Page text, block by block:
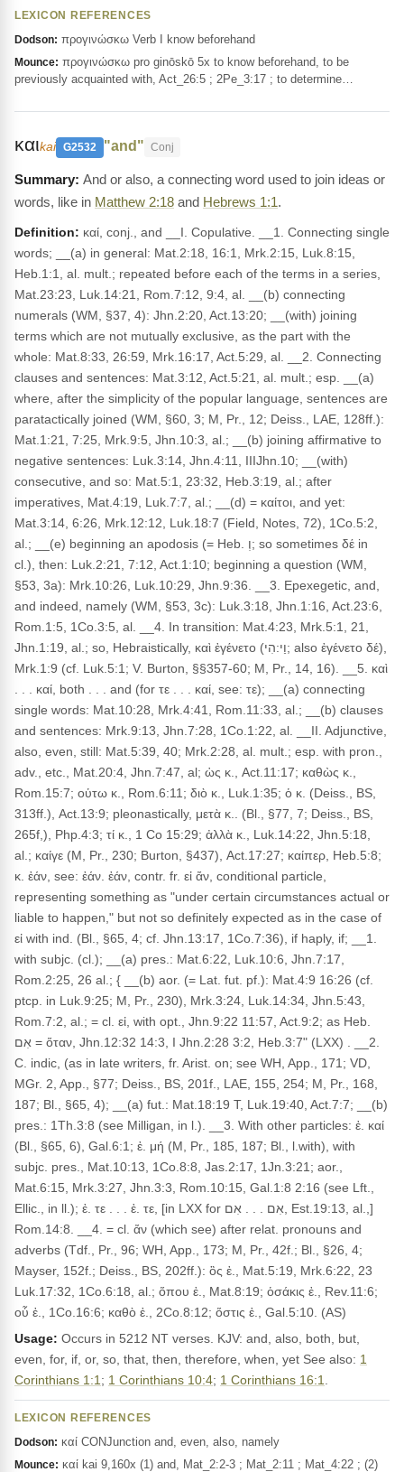
LEXICON REFERENCES
Dodson: προγινώσκω Verb I know beforehand
Mounce: προγινώσκω pro ginōskō 5x to know beforehand, to be
previously acquainted with, Act_26:5 ; 2Pe_3:17 ; to determine…
καιkai G2532 "and" Conj
And or also, a connecting word used to join ideas or
words, like in Matthew 2:18 and Hebrews 1:1.
Definition: καί, conj., and __I. Copulative. __1. Connecting single
words; __(a) in general: Mat.2:18, 16:1, Mrk.2:15, Luk.8:15,
Heb.1:1, al. mult.; repeated before each of the terms in a series,
Mat.23:23, Luk.14:21, Rom.7:12, 9:4, al. __(b) connecting
numerals (WM, §37, 4): Jhn.2:20, Act.13:20; __(with) joining
terms which are not mutually exclusive, as the part with the
whole: Mat.8:33, 26:59, Mrk.16:17, Act.5:29, al. __2. Connecting
clauses and sentences: Mat.3:12, Act.5:21, al. mult.; esp. __(a)
where, after the simplicity of the popular language, sentences are
paratactically joined (WM, §60, 3; M, Pr., 12; Deiss., LAE, 128ff.):
Mat.1:21, 7:25, Mrk.9:5, Jhn.10:3, al.; __(b) joining affirmative to
negative sentences: Luk.3:14, Jhn.4:11, IIIJhn.10; __(with)
consecutive, and so: Mat.5:1, 23:32, Heb.3:19, al.; after
imperatives, Mat.4:19, Luk.7:7, al.; __(d) = καίτοι, and yet:
Mat.3:14, 6:26, Mrk.12:12, Luk.18:7 (Field, Notes, 72), 1Co.5:2,
al.; __(e) beginning an apodosis (= Heb. וְ; so sometimes δέ in
cl.), then: Luk.2:21, 7:12, Act.1:10; beginning a question (WM,
§53, 3a): Mrk.10:26, Luk.10:29, Jhn.9:36. __3. Epexegetic, and,
and indeed, namely (WM, §53, 3c): Luk.3:18, Jhn.1:16, Act.23:6,
Rom.1:5, 1Co.3:5, al. __4. In transition: Mat.4:23, Mrk.5:1, 21,
Jhn.1:19, al.; so, Hebraistically, καὶ ἐγένετο (וַי:הִי; also ἐγένετο δέ),
Mrk.1:9 (cf. Luk.5:1; V. Burton, §§357-60; M, Pr., 14, 16). __5. καὶ
. . . καί, both . . . and (for τε . . . καί, see: τε); __(a) connecting
single words: Mat.10:28, Mrk.4:41, Rom.11:33, al.; __(b) clauses
and sentences: Mrk.9:13, Jhn.7:28, 1Co.1:22, al. __II. Adjunctive,
also, even, still: Mat.5:39, 40; Mrk.2:28, al. mult.; esp. with pron.,
adv., etc., Mat.20:4, Jhn.7:47, al; ὡς κ., Act.11:17; καθὼς κ.,
Rom.15:7; οὑτω κ., Rom.6:11; διὸ κ., Luk.1:35; ὁ κ. (Deiss., BS,
313ff.), Act.13:9; pleonastically, μετὰ κ.. (Bl., §77, 7; Deiss., BS,
265f,), Php.4:3; τί κ., 1 Co 15:29; ἀλλὰ κ., Luk.14:22, Jhn.5:18,
al.; καίγε (M, Pr., 230; Burton, §437), Act.17:27; καίπερ, Heb.5:8;
κ. ἐάν, see: ἐάν. ἐάν, contr. fr. εἰ ἄν, conditional particle,
representing something as "under certain circumstances actual or
liable to happen," but not so definitely expected as in the case of
εἰ with ind. (Bl., §65, 4; cf. Jhn.13:17, 1Co.7:36), if haply, if; __1.
with subjc. (cl.); __(a) pres.: Mat.6:22, Luk.10:6, Jhn.7:17,
Rom.2:25, 26 al.; { __(b) aor. (= Lat. fut. pf.): Mat.4:9 16:26 (cf.
ptcp. in Luk.9:25; M, Pr., 230), Mrk.3:24, Luk.14:34, Jhn.5:43,
Rom.7:2, al.; = cl. εἰ, with opt., Jhn.9:22 11:57, Act.9:2; as Heb.
אִם = ὅταν, Jhn.12:32 14:3, I Jhn.2:28 3:2, Heb.3:7" (LXX) . __2.
C. indic, (as in late writers, fr. Arist. on; see WH, App., 171; VD,
MGr. 2, App., §77; Deiss., BS, 201f., LAE, 155, 254; M, Pr., 168,
187; Bl., §65, 4); __(a) fut.: Mat.18:19 T, Luk.19:40, Act.7:7; __(b)
pres.: 1Th.3:8 (see Milligan, in l.). __3. With other particles: ἐ. καί
(Bl., §65, 6), Gal.6:1; ἐ. μή (M, Pr., 185, 187; Bl., l.with), with
subjc. pres., Mat.10:13, 1Co.8:8, Jas.2:17, 1Jn.3:21; aor.,
Mat.6:15, Mrk.3:27, Jhn.3:3, Rom.10:15, Gal.1:8 2:16 (see Lft.,
Ellic., in ll.); ἐ. τε . . . ἐ. τε, [in LXX for אִם . . . אִם, Est.19:13, al.,]
Rom.14:8. __4. = cl. ἄν (which see) after relat. pronouns and
adverbs (Tdf., Pr., 96; WH, App., 173; M, Pr., 42f.; Bl., §26, 4;
Mayser, 152f.; Deiss., BS, 202ff.): ὃς ἐ., Mat.5:19, Mrk.6:22, 23
Luk.17:32, 1Co.6:18, al.; ὅπου ἐ., Mat.8:19; ὁσάκις ἐ., Rev.11:6;
οὗ ἐ., 1Co.16:6; καθὸ ἐ., 2Co.8:12; ὅστις ἐ., Gal.5:10. (AS)
Usage: Occurs in 5212 NT verses. KJV: and, also, both, but,
even, for, if, or, so, that, then, therefore, when, yet See also: 1
Corinthians 1:1 ; 1 Corinthians 10:4; 1 Corinthians 16:1
LEXICON REFERENCES
Dodson: καί CONJunction and, even, also, namely
Mounce: καί kai 9,160x (1) and, Mat_2:2-3 ; Mat_2:11 ; Mat_4:22 ; (2)